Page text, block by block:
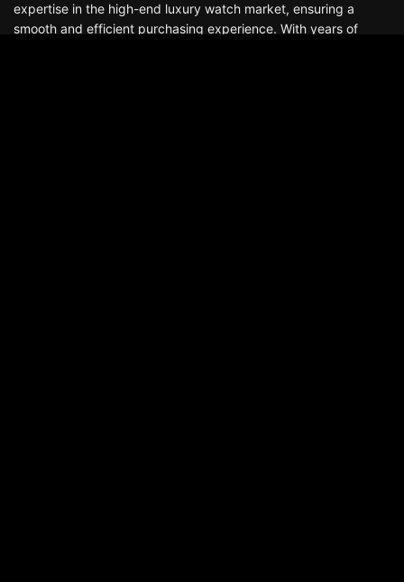
expertise in the high-end luxury watch market, ensuring a
smooth and efficient purchasing experience. With years of